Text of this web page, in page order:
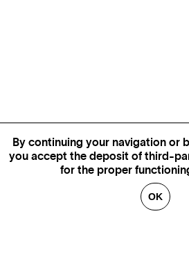
By continuing your navigation or
you accept the deposit of third-
for the proper
OK